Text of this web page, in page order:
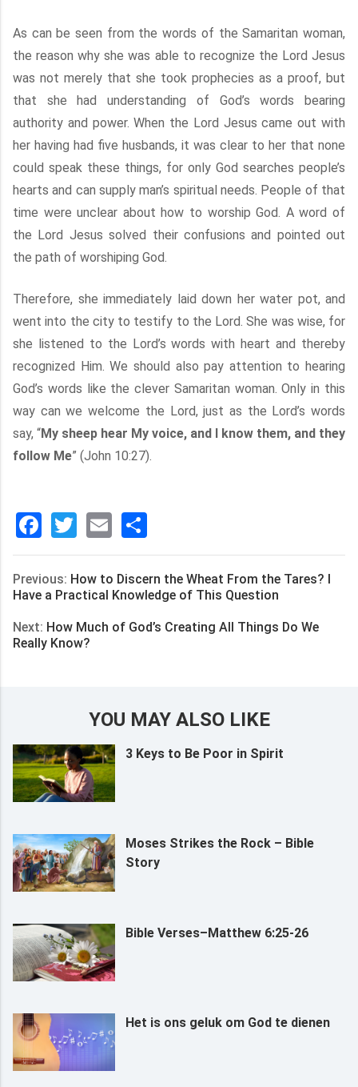
As can be seen from the words of the Samaritan woman,
the reason why she was able to recognize the Lord Jesus
was not merely that she took prophecies as a proof, but
that she had understanding of God’s words bearing
authority and power. When the Lord Jesus came out with
her having had five husbands, it was clear to her that none
could speak these things, for only God searches people’s
hearts and can supply man’s spiritual needs. People of that
time were unclear about how to worship God. A word of
the Lord Jesus solved their confusions and pointed out
the path of worshiping God.
Therefore, she immediately laid down her water pot, and
went into the city to testify to the Lord. She was wise, for
she listened to the Lord’s words with heart and thereby
recognized Him. We should also pay attention to hearing
God’s words like the clever Samaritan woman. Only in this
way can we welcome the Lord, just as the Lord’s words
say, “My sheep hear My voice, and I know them, and they
follow Me” (John 10:27).
Facebook
Twitter
Email
享
Previous: How to Discern the Wheat From the Tares? I
Have a Practical Knowledge of This Question
Next: How Much of God’s Creating All Things Do We
Really Know?
YOU MAY ALSO LIKE
3 Keys to Be Poor in Spirit
Moses Strikes the Rock – Bible
Story
Bible Verses–Matthew 6:25-26
Het is ons geluk om God te dienen